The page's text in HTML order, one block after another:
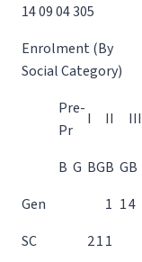
14 09 04 305
Enrolment (By
Social Category)
Pre-
Pr
I II III
B G BGB GB
Gen
1 14
SC
211